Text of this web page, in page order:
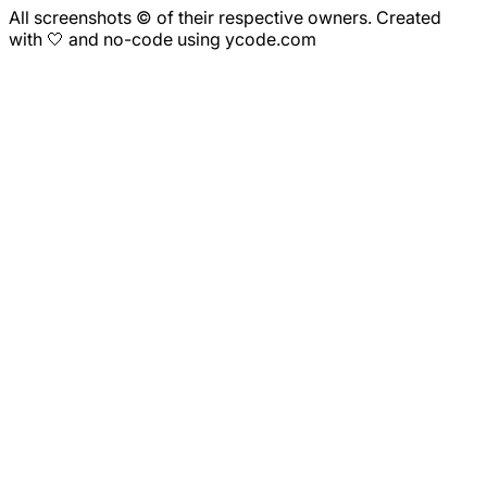
All screenshots © of their respective owners. Created
with 🤍 and no-code using ycode.com